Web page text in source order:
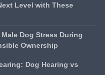
Level with These
Dog Stress During
Ownership
Dog Hearing vs